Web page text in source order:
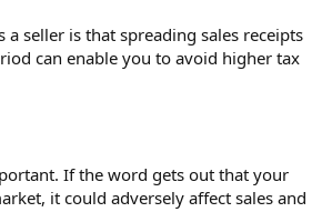
a seller is that spreading sales receipts
can enable you to avoid higher tax
If the word gets out that your
it could adversely affect sales and